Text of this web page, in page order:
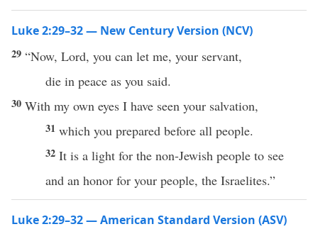
Luke 2:29–32 — New Century Version (NCV)
29 “Now, Lord, you can let me, your servant,
die in peace as you said.
30 With my own eyes I have seen your salvation,
31 which you prepared before all people.
32 It is a light for the non-Jewish people to see
and an honor for your people, the Israelites.”
Luke 2:29–32 — American Standard Version (ASV)